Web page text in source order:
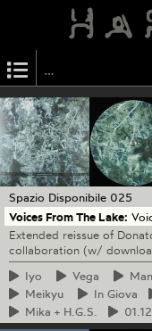
Spazio Disponibile 025
Voices From The Lake:
Extended reissue of
collaboration (w/
Iyo
Vega
Meikyu
In Giova
Mika + H.G.S. 01.12